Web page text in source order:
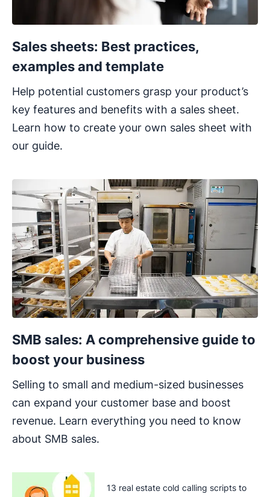
Sales sheets: Best practices,
examples and template
Help potential customers grasp your product’s
key features and benefits with a sales sheet.
Learn how to create your own sales sheet with
our guide.
SMB sales: A comprehensive guide to
boost your business
Selling to small and medium-sized businesses
can expand your customer base and boost
revenue. Learn everything you need to know
about SMB sales.
13 real estate cold calling scripts to